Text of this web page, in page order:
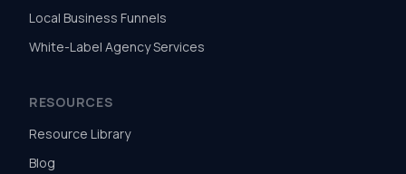
Local Business Funnels
White-Label Agency Services
RESOURCES
Resource Library
Blog